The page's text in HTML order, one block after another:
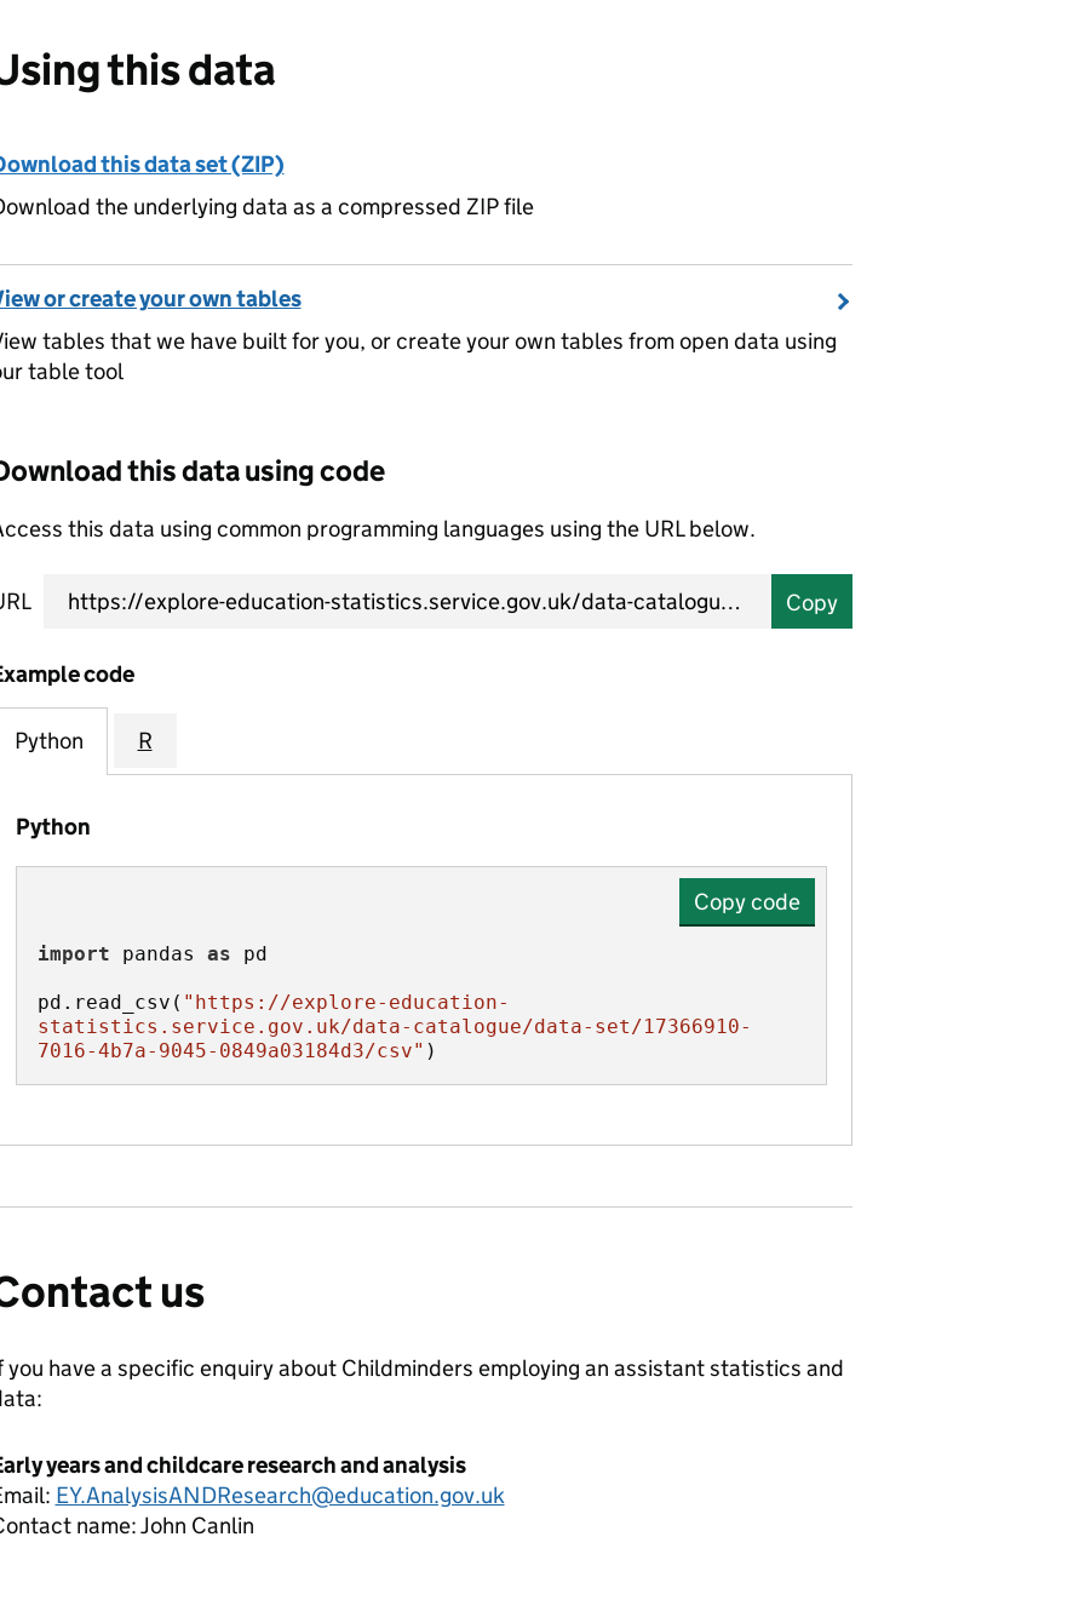
this data
this data set (ZIP)
the underlying data as a compressed ZIP file
or create your own tables
tables that we have built for you, or create your own tables from open data using
table tool
this data using code
this data using common programming languages using the URL below.
Copy
code
Python R
Python
Copy code
import pandas as
pd.read_csv( "https://explore-education-
statistics.service.gov.uk/data-catalogue/data-set/17366910-
7016-4b7a-9045-0849a03184d3/csv" )
us
you have a specific enquiry about Childminders employing an assistantstatistics and
years and childcare research and analysis
EY.AnalysisANDResearch@education.gov.uk
name:John Canlin